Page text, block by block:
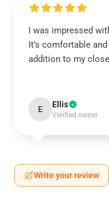
I was impressed
It’s comfortable
addition to my
E Ellis
Verified owner
Write your review